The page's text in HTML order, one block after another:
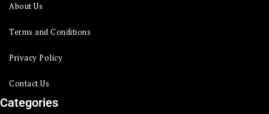
About Us
Terms and Conditions
Privacy Policy
Contact Us
Categories